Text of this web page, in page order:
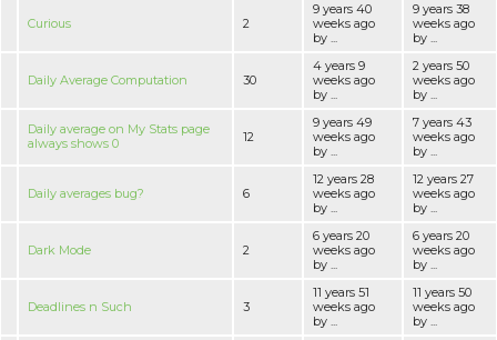
Curious 2
9 years 40
weeks ago
by ...
9 years 38
weeks ago
by ...
Daily Average Computation 30
4 years 9
weeks ago
by ...
2 years 50
weeks ago
by ...
Daily average on My Stats page
always shows 0
12
9 years 49
weeks ago
by ...
7 years 43
weeks ago
by ...
Daily averages bug? 6
12 years 28
weeks ago
by ...
12 years 27
weeks ago
by ...
Dark Mode 2
6 years 20
weeks ago
by ...
6 years 20
weeks ago
by ...
Deadlines n Such 3
11 years 51
weeks ago
by ...
11 years 50
weeks ago
by ...